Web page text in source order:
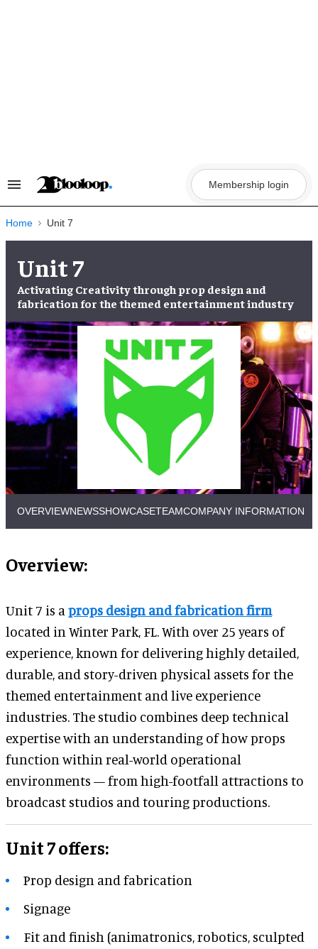
Search
Navigation
Membership login
Home Unit 7
Unit 7
Activating Creativity through prop design and
fabrication for the themed entertainment industry
OVERVIEWNEWSSHOWCASETEAMCOMPANY INFORMATION
Overview:
Unit 7 is a props design and fabrication firm
located in Winter Park, FL. With over 25 years of
experience, known for delivering highly detailed,
durable, and story-driven physical assets for the
themed entertainment and live experience
industries. The studio combines deep technical
expertise with an understanding of how props
function within real-world operational
environments — from high-footfall attractions to
broadcast studios and touring productions.
Unit 7 offers:
Prop design and fabrication
Signage
Fit and finish (animatronics, robotics, sculpted